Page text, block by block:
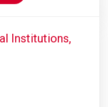
Institutions,